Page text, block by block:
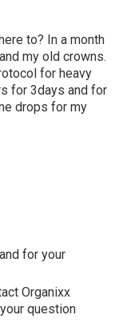
to? In a month
my old crowns.
for heavy
for 3days and for
drops for my
for your
Organixx
question